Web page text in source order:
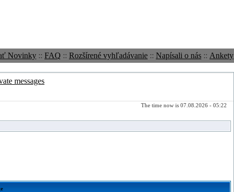
Novinky :: FAQ :: Rozšírené vyhľadávanie :: Napísali o nás :: Ankety
messages
The time now is 07.08.2026 - 05:22